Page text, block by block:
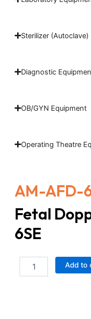
Sterilizer (Autoclave)
Diagnostic
OB/GYN Equipment
Operating Theatre
AM-AFD-
Fetal
6SE
Doppler-
Add to